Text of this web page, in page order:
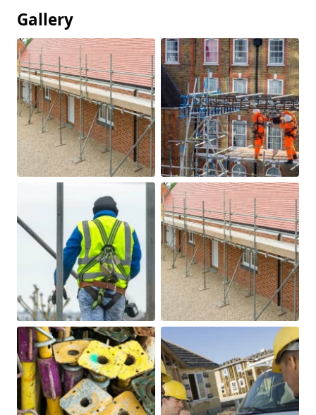
Gallery